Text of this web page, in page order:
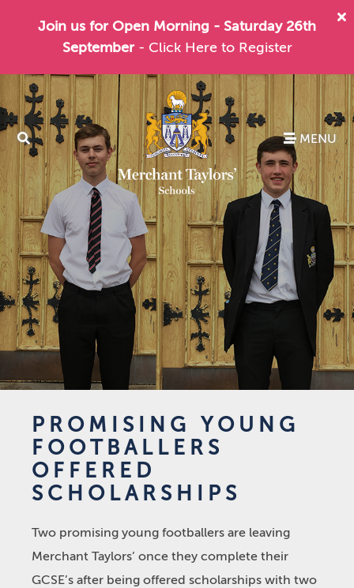
Join us for Open Morning - Saturday 26th
September - Click Here to Register
MENU
PROMISING YOUNG
FOOTBALLERS
OFFERED
SCHOLARSHIPS
Two promising young footballers are leaving
Merchant Taylors’ once they complete their
GCSE’s after being offered scholarships with two